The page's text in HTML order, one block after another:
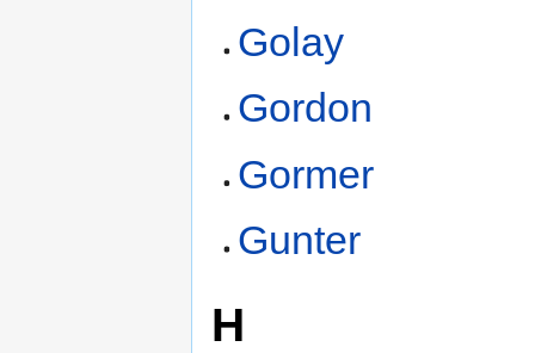
Golay
Gordon
Gormer
Gunter
H